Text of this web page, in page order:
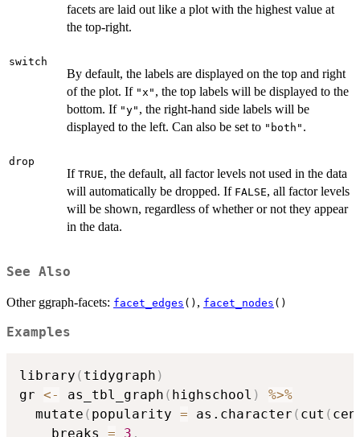
facets are laid out like a plot with the highest value at
the top-right.
switch
By default, the labels are displayed on the top and right
of the plot. If "x" , the top labels will be displayed to the
bottom. If "y" , the right-hand side labels will be
displayed to the left. Can also be set to "both" .
drop
If TRUE, the default, all factor levels not used in the data
will automatically be dropped. If FALSE, all factor levels
will be shown, regardless of whether or not they appear
in the data.
See Also
Other ggraph-facets: facet_edges () , facet_nodes ()
Examples
library ( tidygraph )
gr <- as_tbl_graph ( highschool )
%>%
  mutate
( popularity = as.character ( cut (
    breaks
= 3 ,